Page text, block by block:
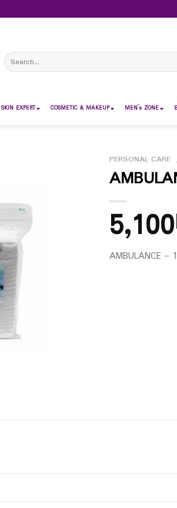
Search
for:
SKIN EXPERT COSMETIC & MAKEUP MEN’s ZONE
PERSONAL CARE
5,100
AMBULANCE –